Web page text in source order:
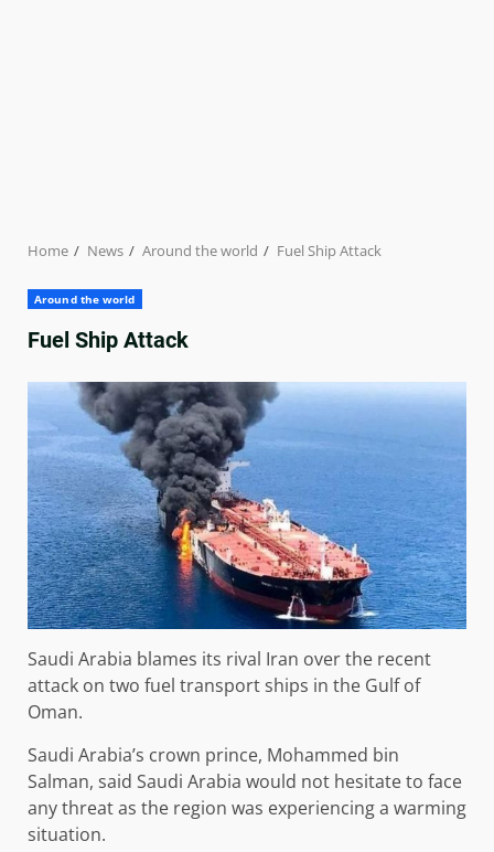
Home News Around the world Fuel Ship Attack
Around the world
Fuel Ship Attack
Saudi Arabia blames its rival Iran over the recent
attack on two fuel transport ships in the Gulf of
Oman.
Saudi Arabia’s crown prince, Mohammed bin
Salman, said Saudi Arabia would not hesitate to face
any threat as the region was experiencing a warming
situation.